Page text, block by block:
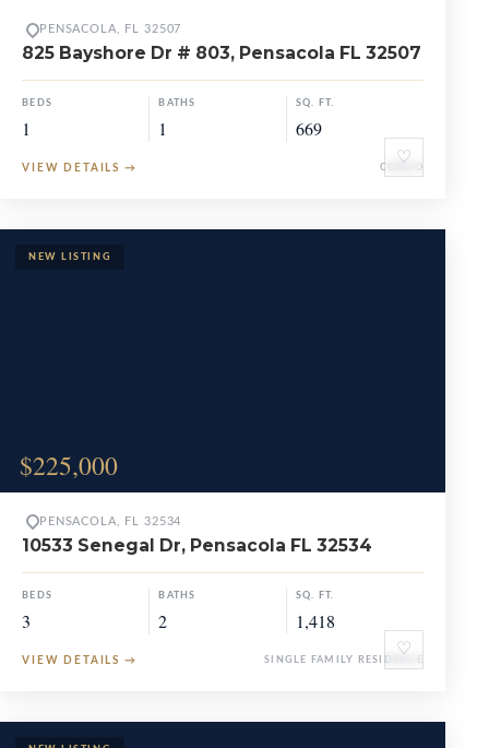
♡
PENSACOLA, FL 32507
825 Bayshore Dr # 803, Pensacola FL 32507
BEDS
1
BATHS
1
SQ. FT.
669
VIEW DETAILS → CONDO
$225,000
♡
PENSACOLA, FL 32534
10533 Senegal Dr, Pensacola FL 32534
BEDS
3
BATHS
2
SQ. FT.
1,418
VIEW DETAILS → SINGLE FAMILY RESIDENCE